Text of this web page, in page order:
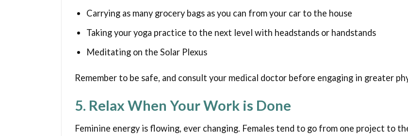
Carrying as many grocery bags as you can from your car to the house
Taking your yoga practice to the next level with headstands or handstands
Meditating on the Solar Plexus
Remember to be safe, and consult your medical doctor before engaging in greater
5. Relax When Your Work is Done
Feminine energy is flowing, ever changing. Females tend to go from one project to